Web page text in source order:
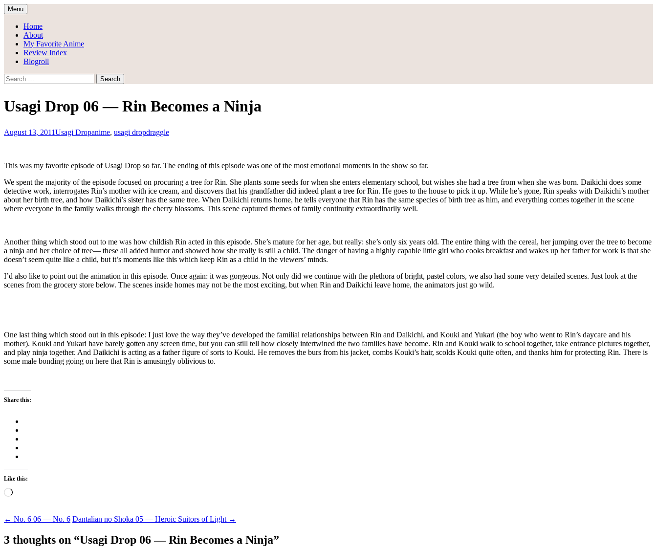
Skip
to
content
Draggle's Anime Blog
Menu
Home
About
My Favorite Anime
Review Index
Blogroll
Search
for:
Usagi Drop 06 — Rin Becomes a Ninja
August 13, 2011Usagi Dropanime, usagi dropdraggle
This was my favorite episode of Usagi Drop so far. The ending of this episode was one of the most emotional moments in the show so far.
We spent the majority of the episode focused on procuring a tree for Rin. She plants some seeds for when she enters elementary school, but wishes she had a tree from when she was born. Daikichi does some
detective work, interrogates Rin’s mother with ice cream, and discovers that his grandfather did indeed plant a tree for Rin. He goes to the house to pick it up. While he’s gone, Rin speaks with Daikichi’s mother
about her birth tree, and how Daikichi’s sister has the same tree. When Daikichi returns home, he tells everyone that Rin has the same species of birth tree as him, and everything comes together in the scene
where everyone in the family walks through the cherry blossoms. This scene captured themes of family continuity extraordinarily well.
Another thing which stood out to me was how childish Rin acted in this episode. She’s mature for her age, but really: she’s only six years old. The entire thing with the cereal, her jumping over the tree to become
a ninja and her choice of tree— these all added humor and showed how she really is still a child. The danger of having a highly capable little girl who cooks breakfast and wakes up her father for work is that she
doesn’t seem quite like a child, but it’s moments like this which keep Rin as a child in the viewers’ minds.
I’d also like to point out the animation in this episode. Once again: it was gorgeous. Not only did we continue with the plethora of bright, pastel colors, we also had some very detailed scenes. Just look at the
scenes from the grocery store below. The scenes inside homes may not be the most exciting, but when Rin and Daikichi leave home, the animators just go wild.
One last thing which stood out in this episode: I just love the way they’ve developed the familial relationships between Rin and Daikichi, and Kouki and Yukari (the boy who went to Rin’s daycare and his
mother). Kouki and Yukari have barely gotten any screen time, but you can still tell how closely intertwined the two families have become. Rin and Kouki walk to school together, take entrance pictures together,
and play ninja together. And Daikichi is acting as a father figure of sorts to Kouki. He removes the burs from his jacket, combs Kouki’s hair, scolds Kouki quite often, and thanks him for protecting Rin. There is
some male bonding going on here that Rin is amusingly oblivious to.
Share this:
Like this:
Loading…
Post
navigation
← No. 6 06 — No. 6 Dantalian no Shoka 05 — Heroic Suitors of Light →
3 thoughts on “Usagi Drop 06 — Rin Becomes a Ninja”